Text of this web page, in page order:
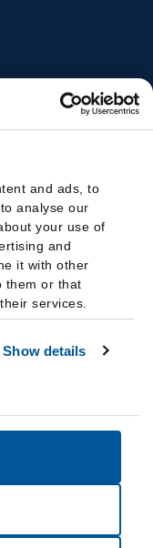
and ads, to
analyse our
your use of
and
it with other
them or that
services.
Show details
my data